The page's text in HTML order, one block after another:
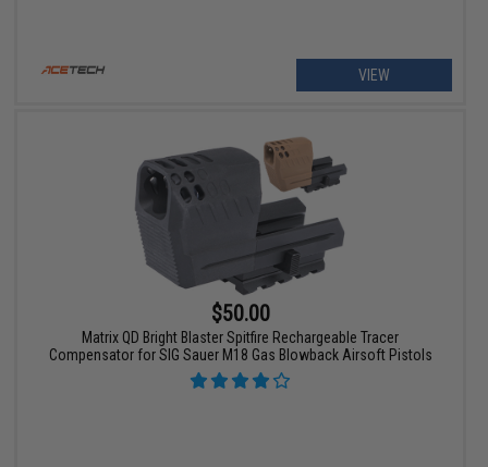
VIEW
$50.00
Matrix QD Bright Blaster Spitfire Rechargeable Tracer
Compensator for SIG Sauer M18 Gas Blowback Airsoft Pistols